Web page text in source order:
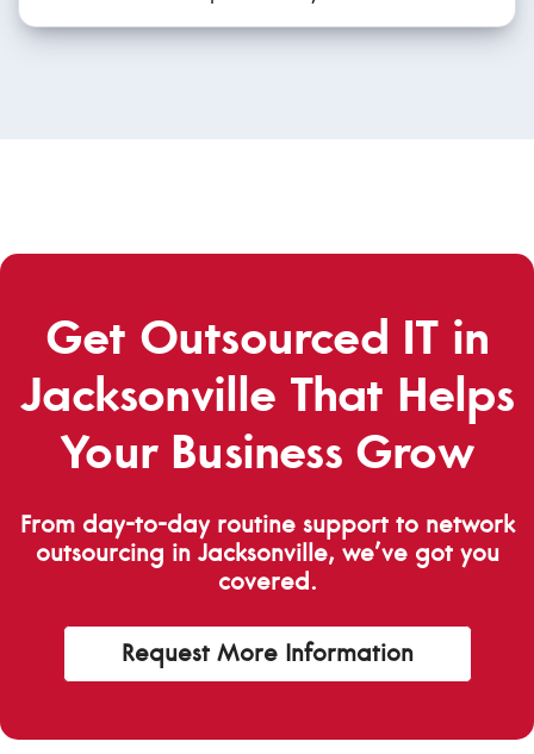
Get Outsourced IT in
Jacksonville That Helps
Your Business Grow
From day-to-day routine support to network
outsourcing in Jacksonville, we’ve got you
covered.
Request More Information